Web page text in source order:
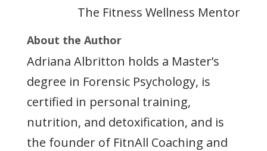
The Fitness Wellness Mentor
About the Author
Adriana Albritton holds a Master’s
degree in Forensic Psychology, is
certified in personal training,
nutrition, and detoxification, and is
the founder of FitnAll Coaching and